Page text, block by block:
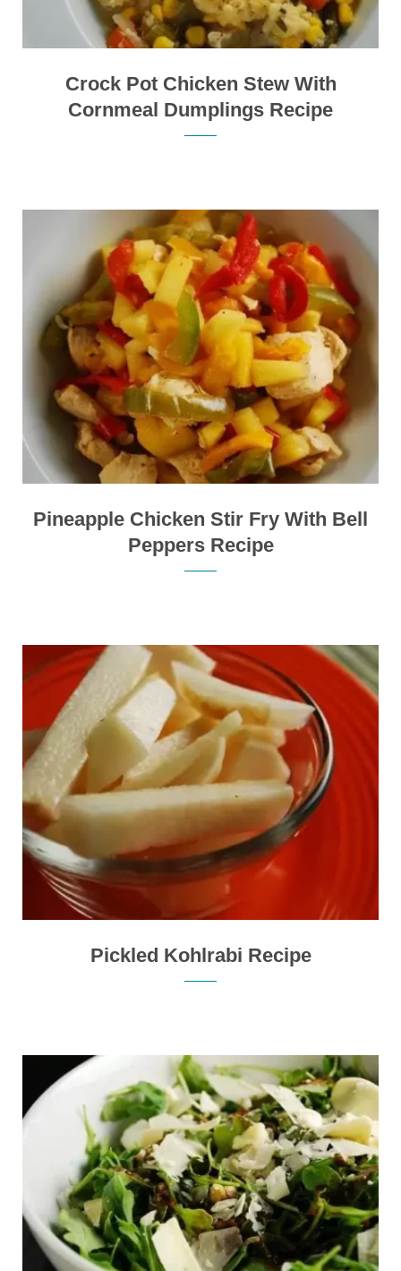
Crock Pot Chicken Stew With
Cornmeal Dumplings Recipe
Pineapple Chicken Stir Fry With Bell
Peppers Recipe
Pickled Kohlrabi Recipe